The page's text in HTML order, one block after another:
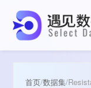
首页/数据集/